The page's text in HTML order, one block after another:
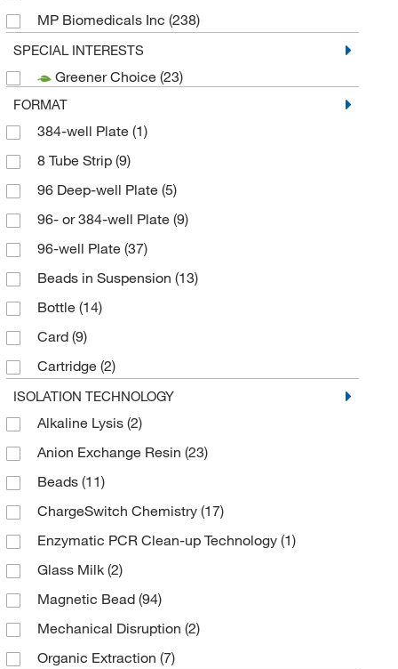
MP Biomedicals Inc (238)
Promega Corporation
Qiagen Inc(38)
Sartorius Corporation
Thermo Fisher Scientific
Thermo Scientific Chemicals
SPECIAL INTERESTS
Greener Choice (23)
FORMAT
384-well Plate (1)
8 Tube Strip (9)
96 Deep-well Plate (5)
96- or 384-well Plate (9)
96-well Plate (37)
Beads in Suspension (13)
Bottle (14)
Card (9)
Cartridge (2)
Column(10)
Geneclean Imbedded Turbo Spin Column
Geneclean Slurry Plus Spin Filter
Hydrophobic Barrier
Kit(83)
Manual(4)
Maxi Spin Column
Maxwell Automation
Microplate(2)
Multiwell(8)
ISOLATION TECHNOLOGY
Alkaline Lysis (2)
Anion Exchange Resin (23)
Beads (11)
ChargeSwitch Chemistry (17)
Enzymatic PCR Clean-up Technology (1)
Glass Milk (2)
Magnetic Bead (94)
Mechanical Disruption (2)
Organic Extraction (7)